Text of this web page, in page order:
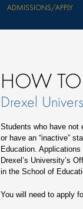
ADMISSIONS/APPLY
HOW TO
Drexel
Students who have not
or have an “inactive”
Education.
Drexel’s University’s
in the School of
You will need to apply